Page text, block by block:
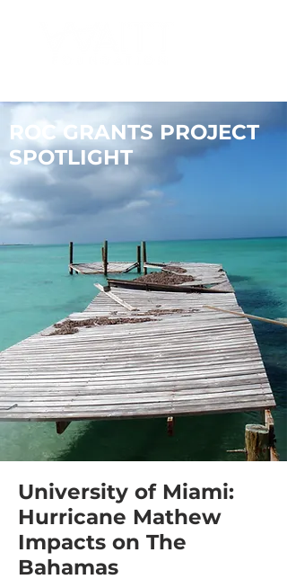
ROC GRANTS PROJECT
SPOTLIGHT
University of Miami:
Hurricane Mathew
Impacts on The
Bahamas